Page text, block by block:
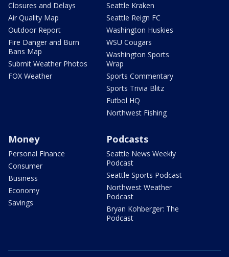
Closures and Delays
Air Quality Map
Outdoor Report
Fire Danger and Burn
Bans Map
Submit Weather Photos
FOX Weather
Seattle Kraken
Seattle Reign FC
Washington Huskies
WSU Cougars
Washington Sports
Wrap
Sports Commentary
Sports Trivia Blitz
Futbol HQ
Northwest Fishing
Money
Personal Finance
Consumer
Business
Economy
Savings
Podcasts
Seattle News Weekly
Podcast
Seattle Sports Podcast
Northwest Weather
Podcast
Bryan Kohberger: The
Podcast